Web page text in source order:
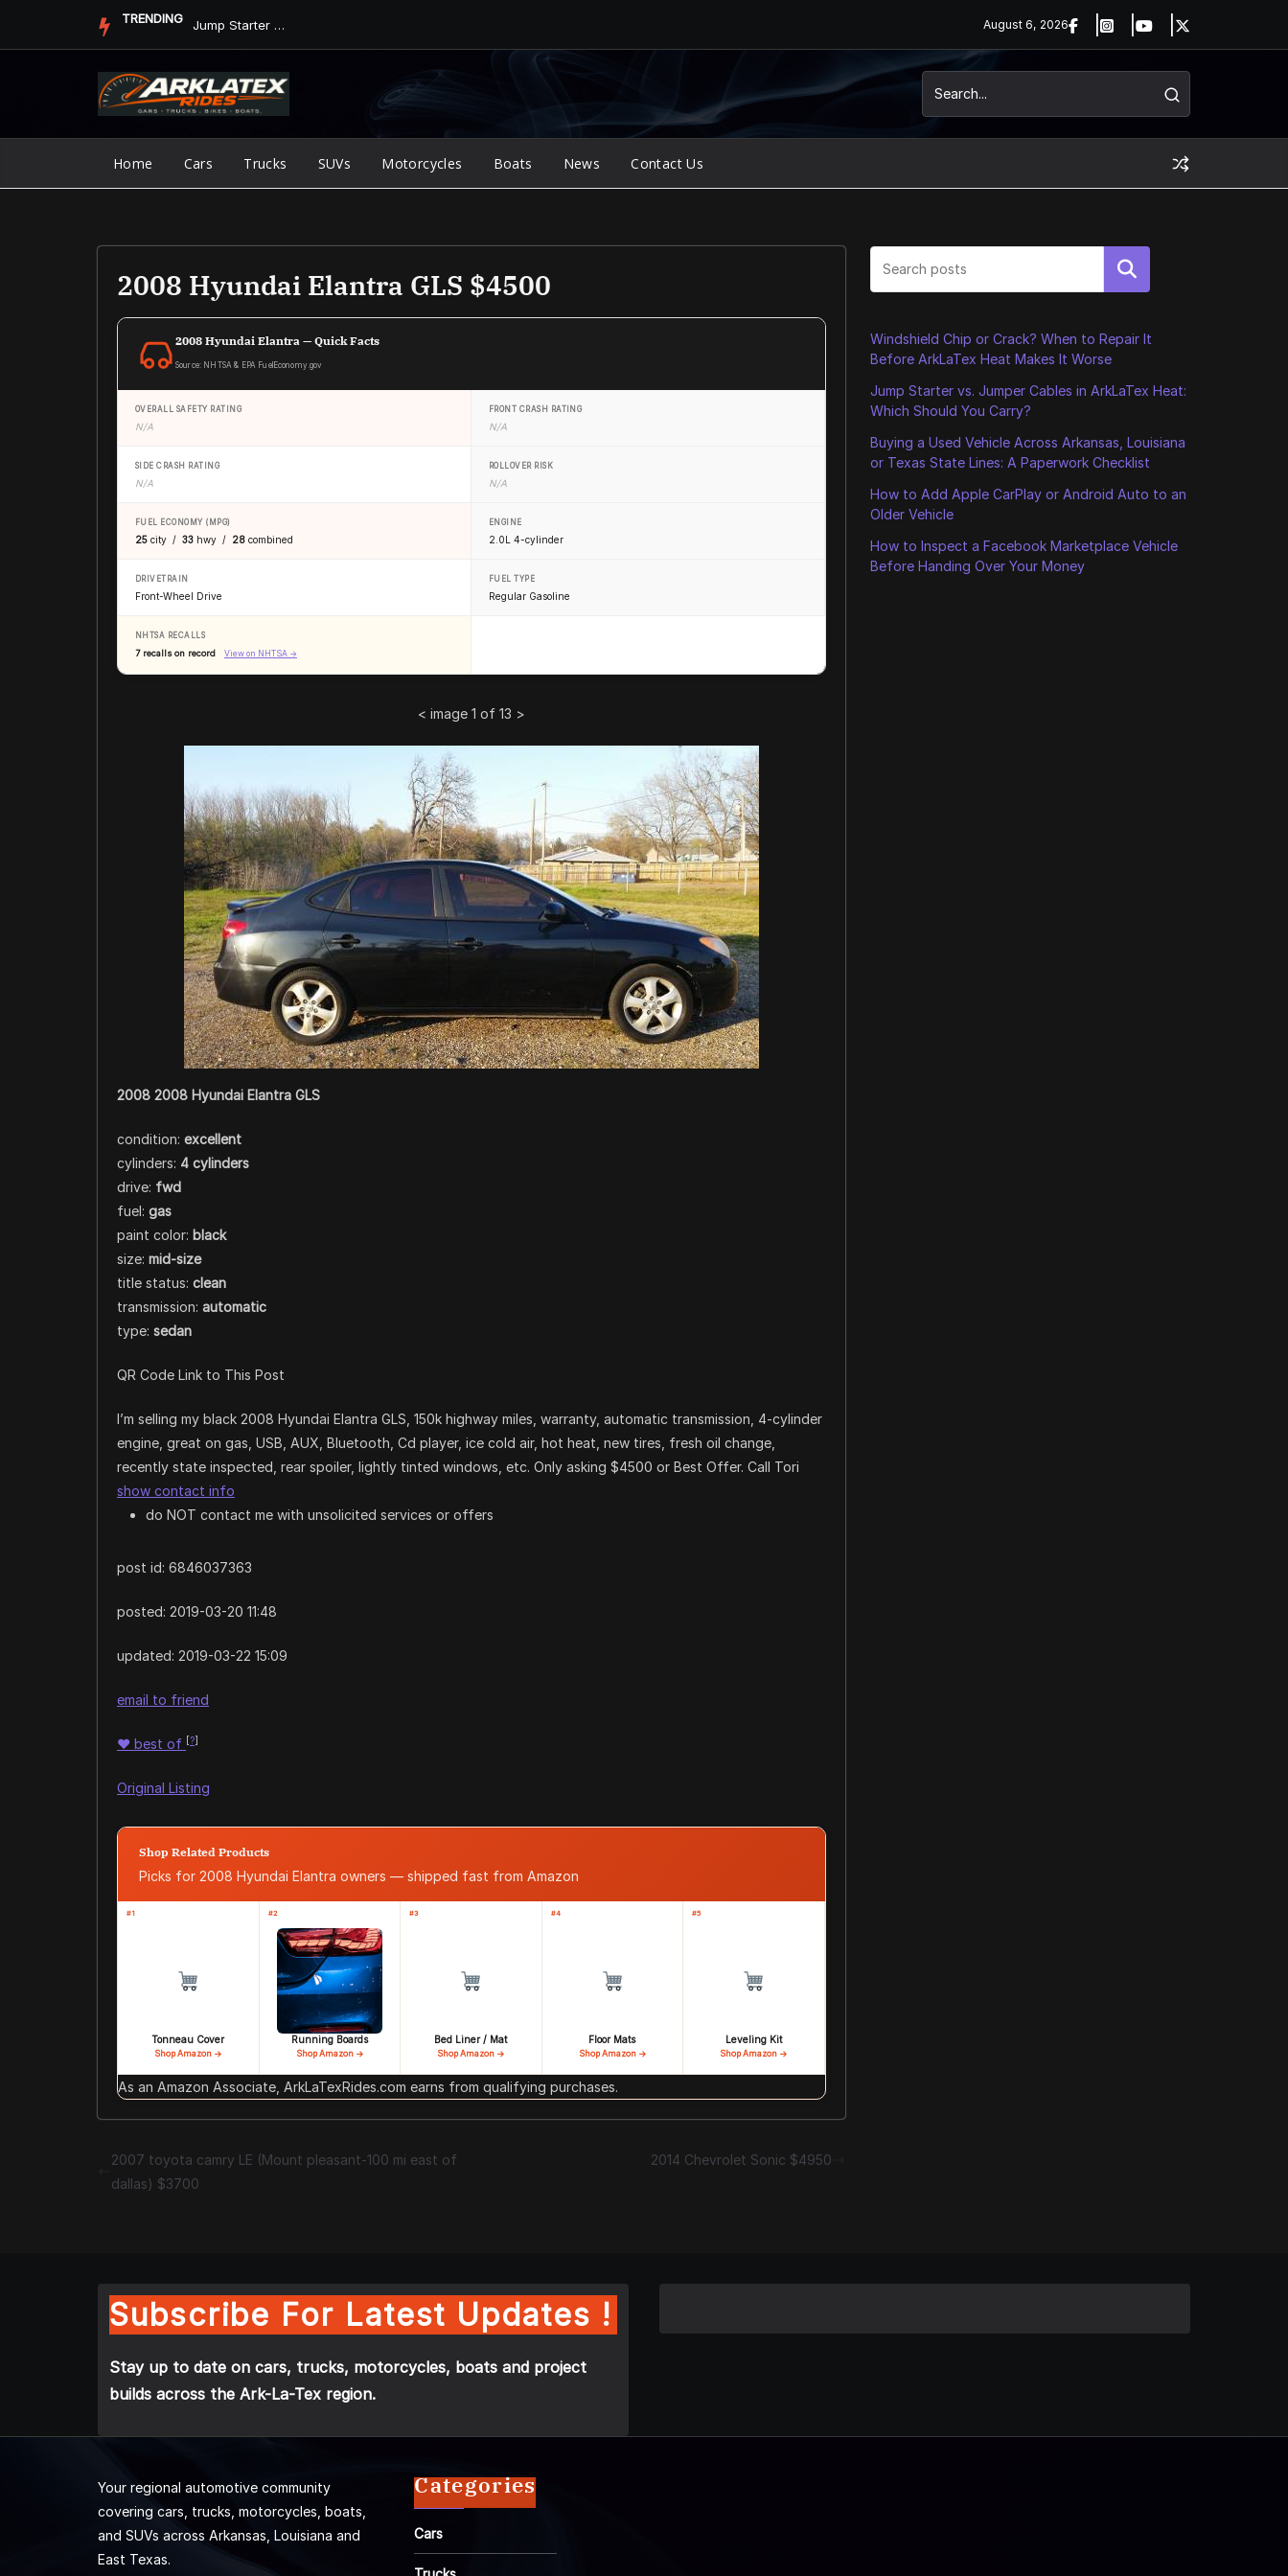
TRENDING Jump Starter vs. Jumper Cables in ArkLaTex Heat: Which Shoul... August 6, 2026
Home Cars Trucks SUVs Motorcycles Boats News Contact Us
2008 Hyundai Elantra GLS $4500
2008 Hyundai Elantra — Quick Facts
Source: NHTSA & EPA FuelEconomy.gov
OVERALL SAFETY RATING
N/A
FRONT CRASH RATING
N/A
SIDE CRASH RATING
N/A
ROLLOVER RISK
N/A
FUEL ECONOMY (MPG)
25 city / 33 hwy / 28 combined
ENGINE
2.0L 4-cylinder
DRIVETRAIN
Front-Wheel Drive
FUEL TYPE
Regular Gasoline
NHTSA RECALLS
7 recalls on record View on NHTSA →
< image 1 of 13 >
2008 2008 Hyundai Elantra GLS
condition: excellent
cylinders: 4 cylinders
drive: fwd
fuel: gas
paint color: black
size: mid-size
title status: clean
transmission: automatic
type: sedan
QR Code Link to This Post
I’m selling my black 2008 Hyundai Elantra GLS, 150k highway miles, warranty, automatic transmission, 4-cylinder
engine, great on gas, USB, AUX, Bluetooth, Cd player, ice cold air, hot heat, new tires, fresh oil change,
recently state inspected, rear spoiler, lightly tinted windows, etc. Only asking $4500 or Best Offer. Call Tori
show contact info
do NOT contact me with unsolicited services or offers
post id: 6846037363
posted: 2019-03-20 11:48
updated: 2019-03-22 15:09
email to friend
♥ best of [?]
Original Listing
Shop Related Products
Picks for 2008 Hyundai Elantra owners — shipped fast from Amazon
#1
Tonneau Cover
Shop Amazon →
#2
Running Boards
Shop Amazon →
#3
Bed Liner / Mat
Shop Amazon →
#4
Floor Mats
Shop Amazon →
#5
Leveling Kit
Shop Amazon →
As an Amazon Associate, ArkLaTexRides.com earns from qualifying purchases.
2007 toyota camry LE (Mount pleasant-100 mi east of
dallas) $3700
2014 Chevrolet Sonic $4950
Search
Windshield Chip or Crack? When to Repair It
Before ArkLaTex Heat Makes It Worse
Jump Starter vs. Jumper Cables in ArkLaTex Heat:
Which Should You Carry?
Buying a Used Vehicle Across Arkansas, Louisiana
or Texas State Lines: A Paperwork Checklist
How to Add Apple CarPlay or Android Auto to an
Older Vehicle
How to Inspect a Facebook Marketplace Vehicle
Before Handing Over Your Money
Subscribe For Latest Updates !
Stay up to date on cars, trucks, motorcycles, boats and project
builds across the Ark-La-Tex region.
Your regional automotive community
covering cars, trucks, motorcycles, boats,
and SUVs across Arkansas, Louisiana and
East Texas.
Categories
Cars